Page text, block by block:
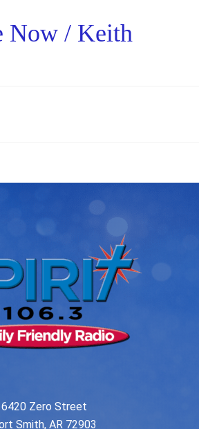
Now / Keith
6420 Zero Street
Smith, AR 72903